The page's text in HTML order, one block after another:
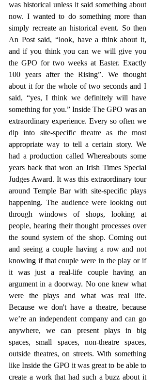
was historical unless it said something about
now. I wanted to do something more than
simply recreate an historical event. So then
An Post said, “look, have a think about it,
and if you think you can we will give you
the GPO for two weeks at Easter. Exactly
100 years after the Rising”. We thought
about it for the whole of two seconds and I
said, “yes, I think we definitely will have
something for you.” Inside The GPO was an
extraordinary experience. Every so often we
dip into site-specific theatre as the most
appropriate way to tell a certain story. We
had a production called Whereabouts some
years back that won an Irish Times Special
Judges Award. It was this extraordinary tour
around Temple Bar with site-specific plays
happening. The audience were looking out
through windows of shops, looking at
people, hearing their thought processes over
the sound system of the shop. Coming out
and seeing a couple having a row and not
knowing if that couple were in the play or if
it was just a real-life couple having an
argument in a doorway. No one knew what
were the plays and what was real life.
Because we don't have a theatre, because
we’re an independent company and can go
anywhere, we can present plays in big
spaces, small spaces, non-theatre spaces,
outside theatres, on streets. With something
like Inside the GPO it was great to be able to
create a work that had such a buzz about it